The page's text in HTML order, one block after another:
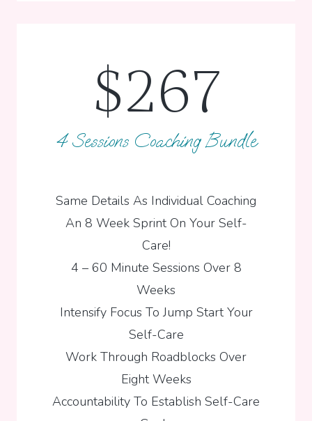
$267
4 Sessions Coaching Bundle
Same Details As Individual Coaching
An 8 Week Sprint On Your Self-
Care!
4 – 60 Minute Sessions Over 8
Weeks
Intensify Focus To Jump Start Your
Self-Care
Work Through Roadblocks Over
Eight Weeks
Accountability To Establish Self-Care